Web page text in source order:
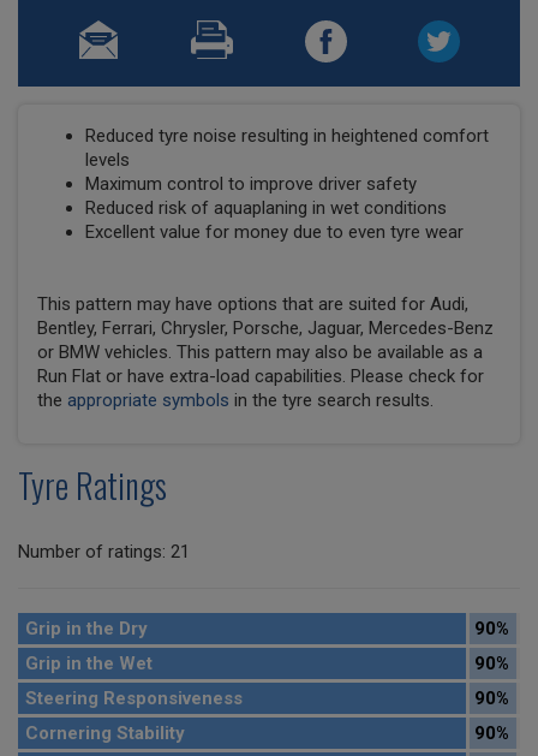
Reduced tyre noise resulting in heightened comfort
levels
Maximum control to improve driver safety
Reduced risk of aquaplaning in wet conditions
Excellent value for money due to even tyre wear
This pattern may have options that are suited for Audi,
Bentley, Ferrari, Chrysler, Porsche, Jaguar, Mercedes-Benz
or BMW vehicles. This pattern may also be available as a
Run Flat or have extra-load capabilities. Please check for
the appropriate symbols in the tyre search results.
Tyre Ratings
Number of ratings: 21
Grip in the Dry
90%
Grip in the Wet
90%
Steering Responsiveness
90%
Cornering Stability
90%